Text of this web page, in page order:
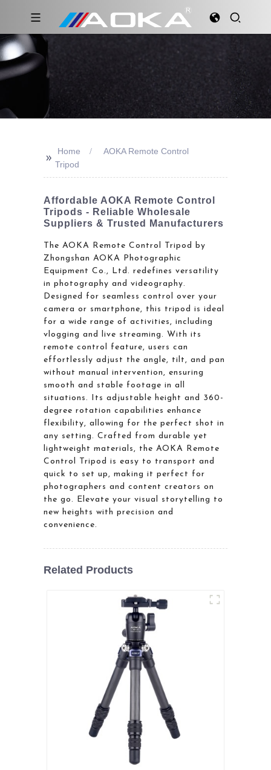
>>
Home
AOKA Remote Control
Tripod
Affordable AOKA Remote Control
Tripods - Reliable Wholesale
Suppliers & Trusted Manufacturers
The AOKA Remote Control Tripod by
Zhongshan AOKA Photographic
Equipment Co., Ltd. redefines versatility
in photography and videography.
Designed for seamless control over your
camera or smartphone, this tripod is ideal
for a wide range of activities, including
vlogging and live streaming. With its
remote control feature, users can
effortlessly adjust the angle, tilt, and pan
without manual intervention, ensuring
smooth and stable footage in all
situations. Its adjustable height and 360-
degree rotation capabilities enhance
flexibility, allowing for the perfect shot in
any setting. Crafted from durable yet
lightweight materials, the AOKA Remote
Control Tripod is easy to transport and
quick to set up, making it perfect for
photographers and content creators on
the go. Elevate your visual storytelling to
new heights with precision and
convenience.
Related Products